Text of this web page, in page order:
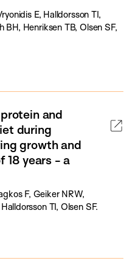
E, Halldorsson TI,
Henriksen TB, Olsen SF,
and
during
growth and
18 years - a
F, Geiker NRW,
TI, Olsen SF.